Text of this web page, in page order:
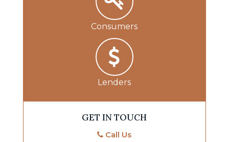
Consumers
Lenders
GET IN TOUCH
Call Us